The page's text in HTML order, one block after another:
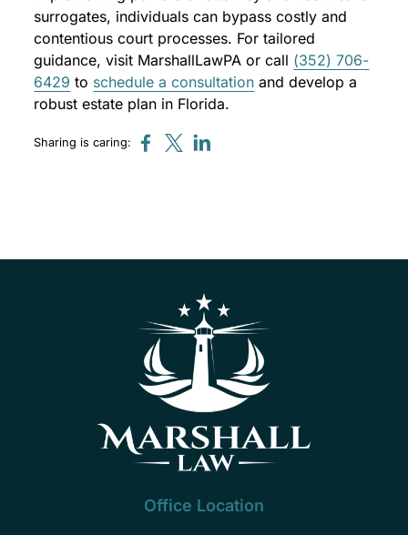
surrogates, individuals can bypass costly and
contentious court processes. For tailored
guidance, visit MarshallLawPA or call (352) 706-
6429 to schedule a consultation and develop a
robust estate plan in Florida.
Sharing is caring:
Office Location